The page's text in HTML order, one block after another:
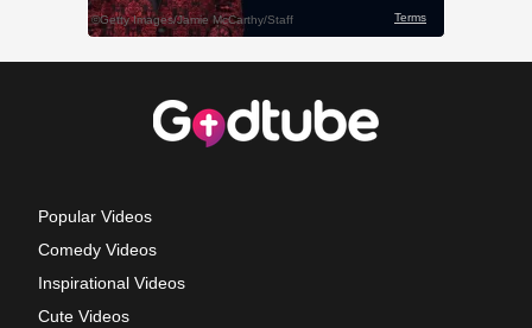
Popular Videos
Comedy Videos
Inspirational Videos
Cute Videos